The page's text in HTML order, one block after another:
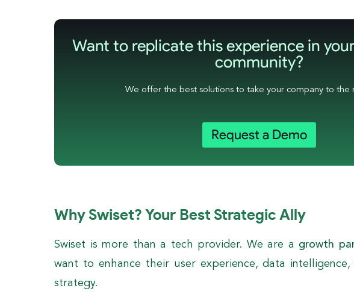
Want to replicate this experience in
community?
We offer the best solutions to take your company to the
Request a Demo
Why Swiset? Your Best Strategic Ally
Swiset is more than a tech provider. We are a growth
want to enhance their user experience, data
strategy.